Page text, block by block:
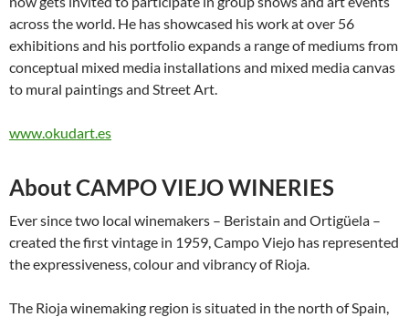
across the world. He has showcased his work at over 56
exhibitions and his portfolio expands a range of mediums from
conceptual mixed media installations and mixed media canvas
to mural paintings and Street Art.
www.okudart.es
About CAMPO VIEJO WINERIES
Ever since two local winemakers – Beristain and Ortigüela –
created the first vintage in 1959, Campo Viejo has represented
the expressiveness, colour and vibrancy of Rioja.
The Rioja winemaking region is situated in the north of Spain,